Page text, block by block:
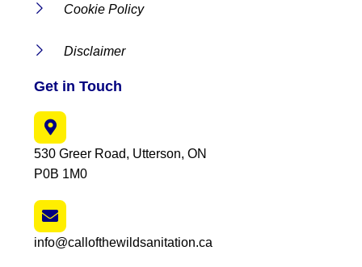
Cookie Policy
Disclaimer
Get in Touch
530 Greer Road, Utterson, ON
P0B 1M0
info@callofthewildsanitation.ca